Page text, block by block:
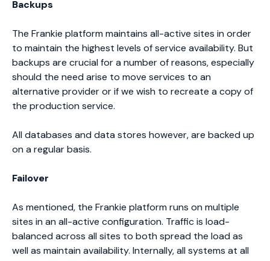
Backups
The Frankie platform maintains all-active sites in order
to maintain the highest levels of service availability. But
backups are crucial for a number of reasons, especially
should the need arise to move services to an
alternative provider or if we wish to recreate a copy of
the production service.
All databases and data stores however, are backed up
on a regular basis.
Failover
As mentioned, the Frankie platform runs on multiple
sites in an all-active configuration. Traffic is load-
balanced across all sites to both spread the load as
well as maintain availability. Internally, all systems at all